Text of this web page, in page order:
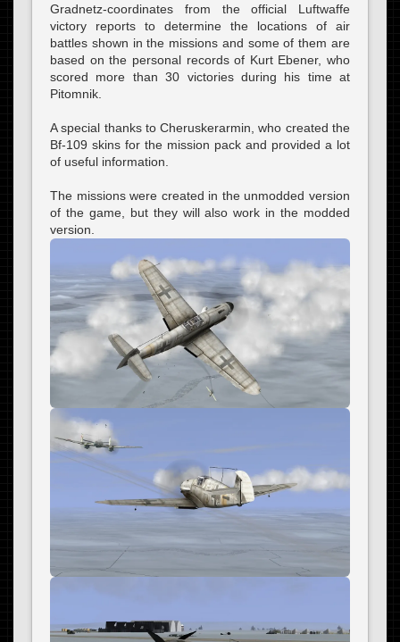
Gradnetz-coordinates from the official Luftwaffe
victory reports to determine the locations of air
battles shown in the missions and some of them are
based on the personal records of Kurt Ebener, who
scored more than 30 victories during his time at
Pitomnik.
A special thanks to Cheruskerarmin, who created the
Bf-109 skins for the mission pack and provided a lot
of useful information.
The missions were created in the unmodded version
of the game, but they will also work in the modded
version.